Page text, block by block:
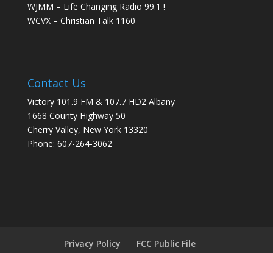
WJMM – Life Changing Radio 99.1 !
WCVX – Christian Talk 1160
Contact Us
Victory 101.9 FM & 107.7 HD2 Albany
1668 County Highway 50
Cherry Valley, New York 13320
Phone: 607-264-3062
Privacy Policy
FCC Public File